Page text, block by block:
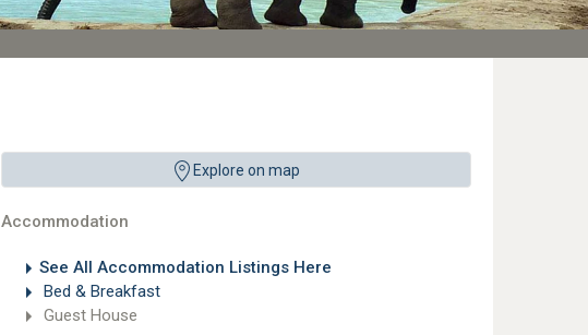
Explore on map
Accommodation
See All Accommodation Listings Here
Bed & Breakfast
Guest House